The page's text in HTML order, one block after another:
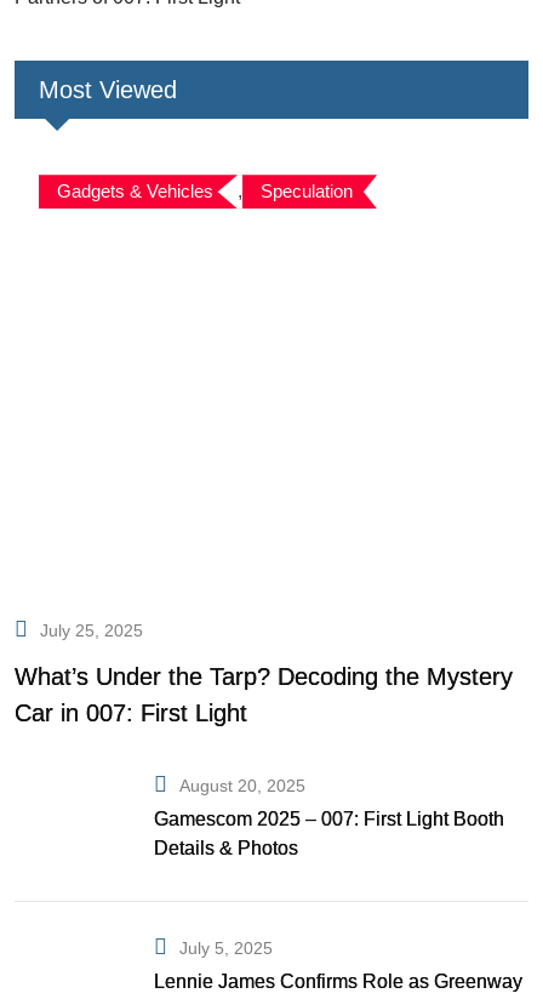
Most Viewed
Gadgets & Vehicles , Speculation
July 25, 2025
What’s Under the Tarp? Decoding the Mystery
Car in 007: First Light
August 20, 2025
Gamescom 2025 – 007: First Light Booth
Details & Photos
July 5, 2025
Lennie James Confirms Role as Greenway